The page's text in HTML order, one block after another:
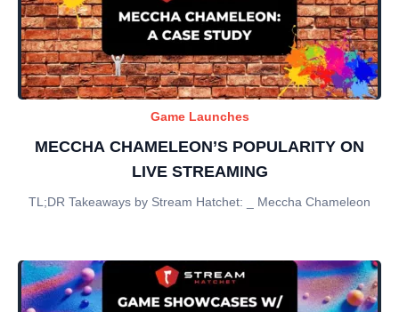
Game Launches
MECCHA CHAMELEON’S POPULARITY ON
LIVE STREAMING
TL;DR Takeaways by Stream Hatchet: _ Meccha Chameleon